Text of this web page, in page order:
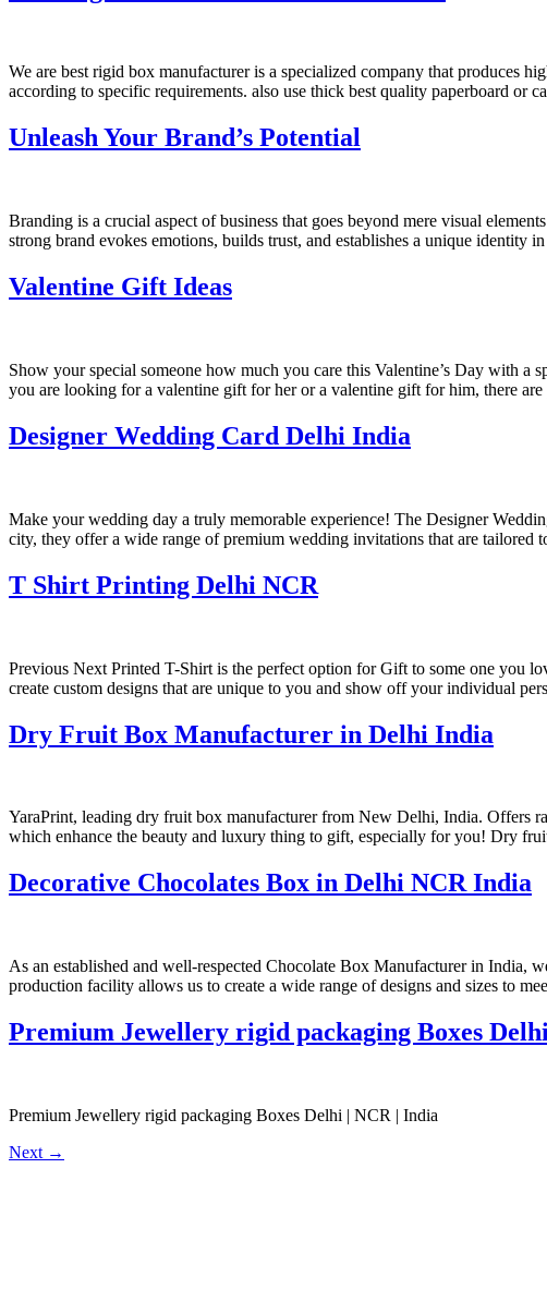
We are best rigid box manufacturer is a specialized company that produces
according to specific requirements. also use thick best quality paperboard or
Unleash Your Brand’s Potential
Branding is a crucial aspect of business that goes beyond mere visual
strong brand evokes emotions, builds trust, and establishes a unique
Valentine Gift Ideas
Show your special someone how much you care this Valentine’s Day with
you are looking for a valentine gift for her or a valentine gift for him, there
Designer Wedding Card Delhi India
Make your wedding day a truly memorable experience! The Designer
city, they offer a wide range of premium wedding invitations that are
T Shirt Printing Delhi NCR
Previous Next Printed T-Shirt is the perfect option for Gift to some one you
create custom designs that are unique to you and show off your individual
Dry Fruit Box Manufacturer in Delhi India
YaraPrint, leading dry fruit box manufacturer from New Delhi, India. Offers
which enhance the beauty and luxury thing to gift, especially for you! Dry
Decorative Chocolates Box in Delhi NCR India
As an established and well-respected Chocolate Box Manufacturer in India,
production facility allows us to create a wide range of designs and sizes to
Premium Jewellery rigid packaging Boxes
Premium Jewellery rigid packaging Boxes Delhi | NCR | India
Next →